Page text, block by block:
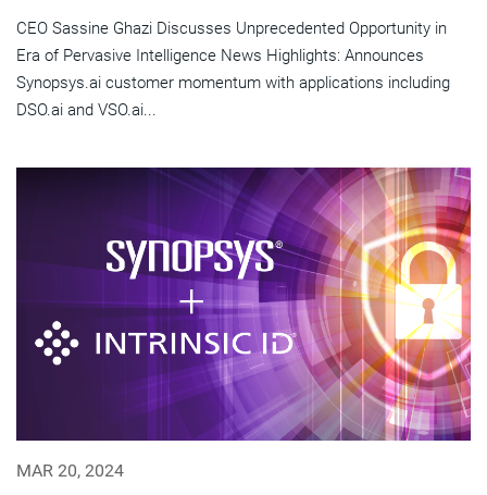
CEO Sassine Ghazi Discusses Unprecedented Opportunity in
Era of Pervasive Intelligence News Highlights: Announces
Synopsys.ai customer momentum with applications including
DSO.ai and VSO.ai...
MAR 20, 2024